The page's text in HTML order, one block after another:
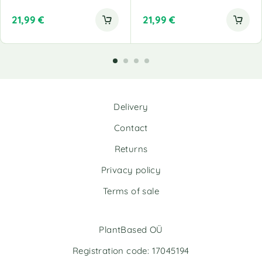
21,99 € 21,99 €
Delivery
Contact
Returns
Privacy policy
Terms of sale
PlantBased OÜ
Registration code: 17045194